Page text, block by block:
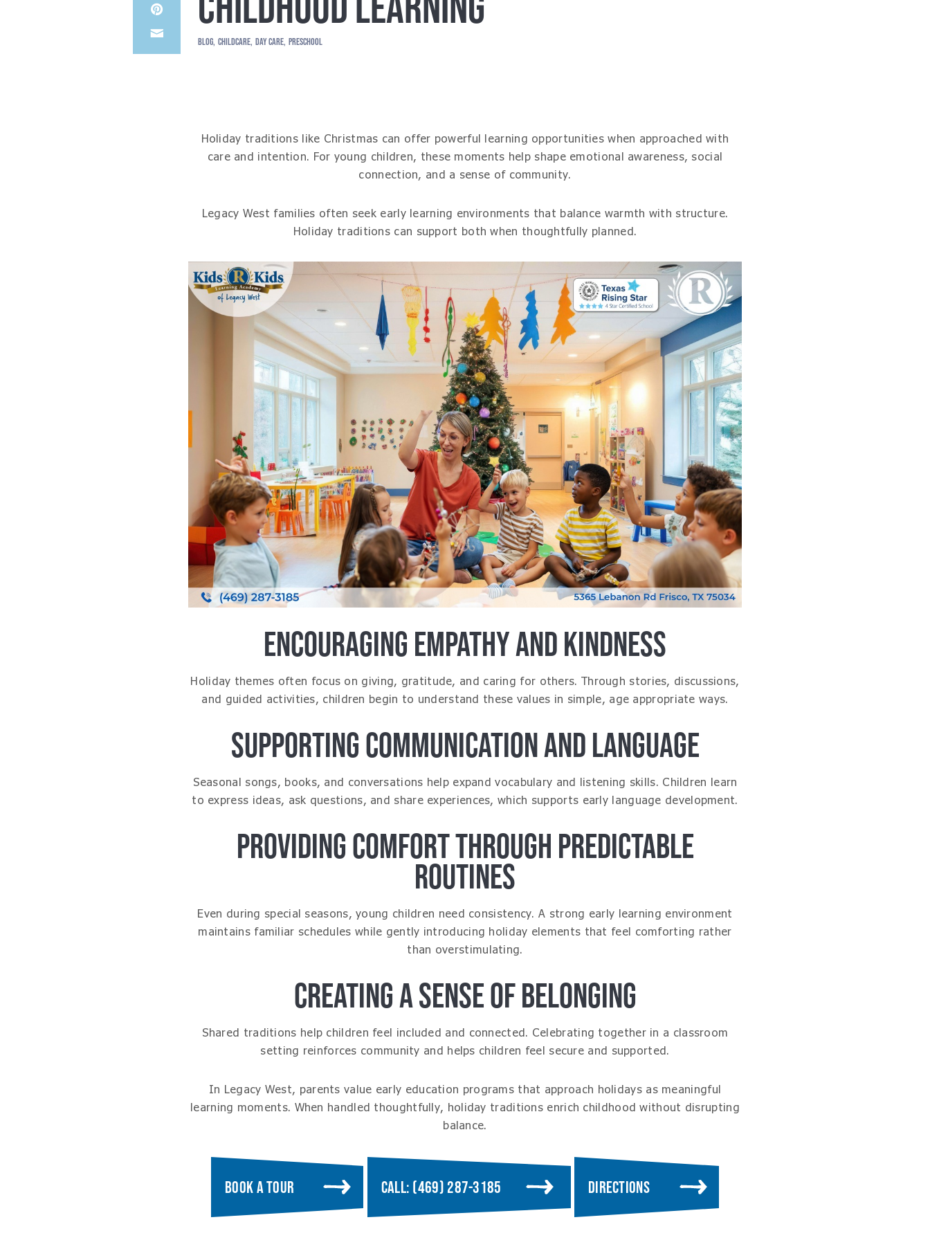
LinkedIn
Pinterest
through
BLOG CHILDCARE DAY CARE PRESCHOOL
Holiday traditions like Christmas can offer powerful learning opportunities when approached with
care and intention. For young children, these moments help shape emotional awareness, social
connection, and a sense of community.
Legacy West families often seek early learning environments that balance warmth with structure.
Holiday traditions can support both when thoughtfully planned.
ENCOURAGING EMPATHY AND KINDNESS
Holiday themes often focus on giving, gratitude, and caring for others. Through stories, discussions,
and guided activities, children begin to understand these values in simple, age appropriate ways.
SUPPORTING COMMUNICATION AND LANGUAGE
Seasonal songs, books, and conversations help expand vocabulary and listening skills. Children learn
to express ideas, ask questions, and share experiences, which supports early language development.
PROVIDING COMFORT THROUGH PREDICTABLE
ROUTINES
Even during special seasons, young children need consistency. A strong early learning environment
maintains familiar schedules while gently introducing holiday elements that feel comforting rather
than overstimulating.
CREATING A SENSE OF BELONGING
Shared traditions help children feel included and connected. Celebrating together in a classroom
setting reinforces community and helps children feel secure and supported.
In Legacy West, parents value early education programs that approach holidays as meaningful
learning moments. When handled thoughtfully, holiday traditions enrich childhood without disrupting
balance.
BOOK A TOUR CALL: (469) 287-3185 DIRECTIONS